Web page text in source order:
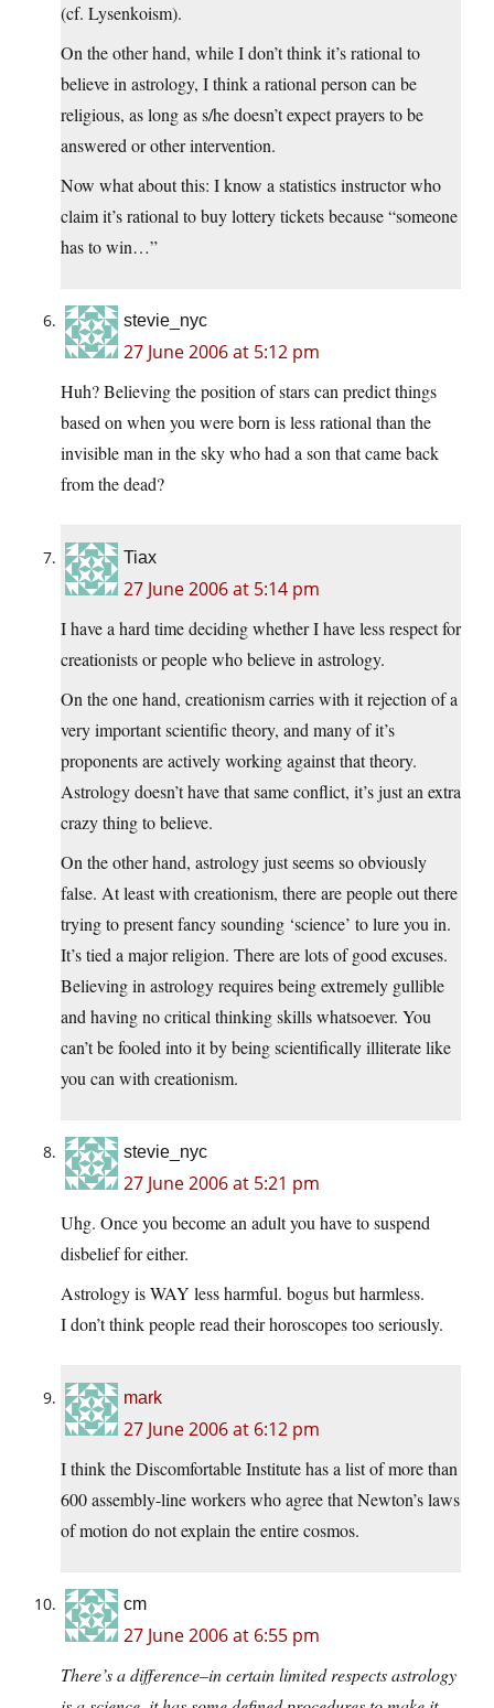
(cf. Lysenkoism).
On the other hand, while I don’t think it’s rational to
believe in astrology, I think a rational person can be
religious, as long as s/he doesn’t expect prayers to be
answered or other intervention.
Now what about this: I know a statistics instructor who
claim it’s rational to buy lottery tickets because “someone
has to win…”
stevie_nyc
27 June 2006 at 5:12 pm
Huh? Believing the position of stars can predict things
based on when you were born is less rational than the
invisible man in the sky who had a son that came back
from the dead?
Tiax
27 June 2006 at 5:14 pm
I have a hard time deciding whether I have less respect for
creationists or people who believe in astrology.
On the one hand, creationism carries with it rejection of a
very important scientific theory, and many of it’s
proponents are actively working against that theory.
Astrology doesn’t have that same conflict, it’s just an extra
crazy thing to believe.
On the other hand, astrology just seems so obviously
false. At least with creationism, there are people out there
trying to present fancy sounding ‘science’ to lure you in.
It’s tied a major religion. There are lots of good excuses.
Believing in astrology requires being extremely gullible
and having no critical thinking skills whatsoever. You
can’t be fooled into it by being scientifically illiterate like
you can with creationism.
stevie_nyc
27 June 2006 at 5:21 pm
Uhg. Once you become an adult you have to suspend
disbelief for either.
Astrology is WAY less harmful. bogus but harmless.
I don’t think people read their horoscopes too seriously.
mark
27 June 2006 at 6:12 pm
I think the Discomfortable Institute has a list of more than
600 assembly-line workers who agree that Newton’s laws
of motion do not explain the entire cosmos.
cm
27 June 2006 at 6:55 pm
There’s a difference–in certain limited respects astrology